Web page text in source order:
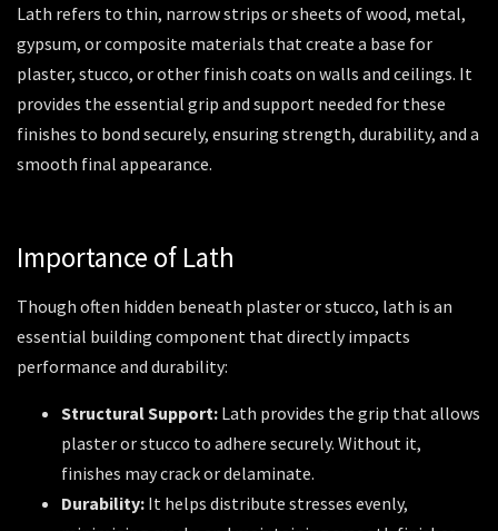
Lath refers to thin, narrow strips or sheets of wood, metal,
gypsum, or composite materials that create a base for
plaster, stucco, or other finish coats on walls and ceilings. It
provides the essential grip and support needed for these
finishes to bond securely, ensuring strength, durability, and a
smooth final appearance.
Importance of Lath
Though often hidden beneath plaster or stucco, lath is an
essential building component that directly impacts
performance and durability:
Structural Support: Lath provides the grip that allows
plaster or stucco to adhere securely. Without it,
finishes may crack or delaminate.
Durability: It helps distribute stresses evenly,